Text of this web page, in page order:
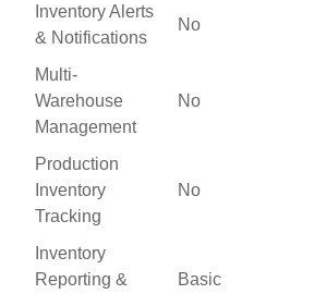
Inventory Alerts
& Notifications
No
Multi-
Warehouse
Management
No
Production
Inventory
Tracking
No
Inventory
Reporting &
Basic